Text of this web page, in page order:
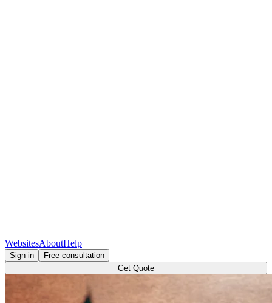
WebsitesAboutHelp
Sign in
Free consultation
Get Quote